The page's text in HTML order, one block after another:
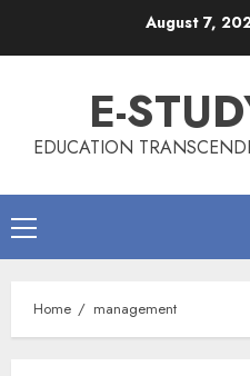
August 7,
E-
EDUCATION
Primary
Menu
Home management